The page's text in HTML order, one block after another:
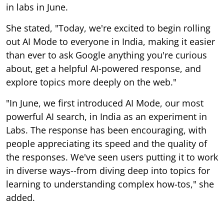
in labs in June.
She stated, "Today, we're excited to begin rolling
out AI Mode to everyone in India, making it easier
than ever to ask Google anything you're curious
about, get a helpful AI-powered response, and
explore topics more deeply on the web."
"In June, we first introduced AI Mode, our most
powerful AI search, in India as an experiment in
Labs. The response has been encouraging, with
people appreciating its speed and the quality of
the responses. We've seen users putting it to work
in diverse ways--from diving deep into topics for
learning to understanding complex how-tos," she
added.